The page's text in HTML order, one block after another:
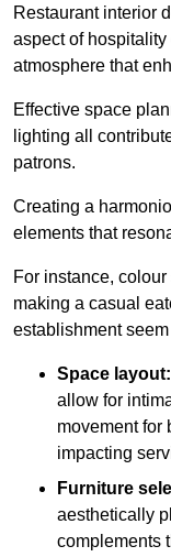
Restaurant interior
aspect of
atmosphere that
Effective space
lighting all
patrons.
Creating a
elements that
For instance,
making a casual
establishment
Space layout:
allow for
movement for
impacting
Furniture
aesthetically
complements